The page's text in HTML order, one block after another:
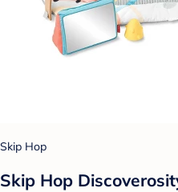
Skip Hop
Skip Hop